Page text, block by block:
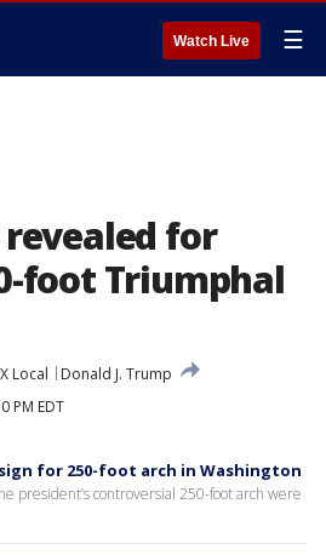
Watch Live ☰
for
foot Triumphal
Local
Donald J. Trump
PM EDT
for 250-foot arch in Washington
president’s controversial 250-foot arch were